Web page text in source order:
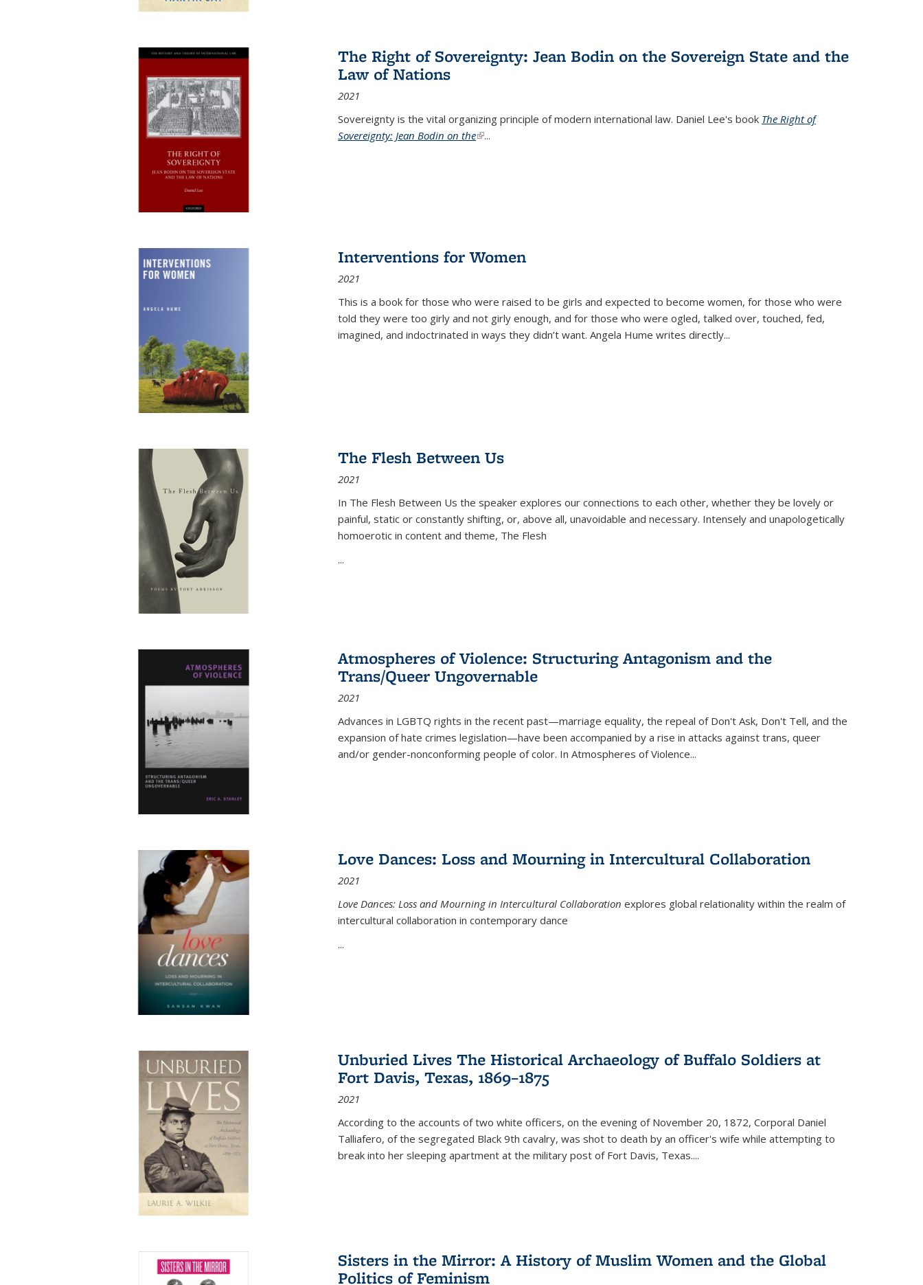
The Right of Sovereignty: Jean Bodin on the Sovereign State and the
Law of Nations
2021
Sovereignty is the vital organizing principle of modern international law. Daniel Lee's book The Right of
Sovereignty: Jean Bodin on the(link is external)
...
Interventions for Women
2021
This is a book for those who were raised to be girls and expected to become women, for those who were
told they were too girly and not girly enough, and for those who were ogled, talked over, touched, fed,
imagined, and indoctrinated in ways they didn’t want. Angela Hume writes directly...
The Flesh Between Us
2021
In The Flesh Between Us the speaker explores our connections to each other, whether they be lovely or
painful, static or constantly shifting, or, above all, unavoidable and necessary. Intensely and unapologetically
homoerotic in content and theme, The Flesh
...
Atmospheres of Violence: Structuring Antagonism and the
Trans/Queer Ungovernable
2021
Advances in LGBTQ rights in the recent past—marriage equality, the repeal of Don't Ask, Don't Tell, and the
expansion of hate crimes legislation—have been accompanied by a rise in attacks against trans, queer
and/or gender-nonconforming people of color. In Atmospheres of Violence...
Love Dances: Loss and Mourning in Intercultural Collaboration
2021
Love Dances: Loss and Mourning in Intercultural Collaboration explores global relationality within the realm of
intercultural collaboration in contemporary dance
...
Unburied Lives The Historical Archaeology of Buffalo Soldiers at
Fort Davis, Texas, 1869–1875
2021
According to the accounts of two white officers, on the evening of November 20, 1872, Corporal Daniel
Talliafero, of the segregated Black 9th cavalry, was shot to death by an officer's wife while attempting to
break into her sleeping apartment at the military post of Fort Davis, Texas....
Sisters in the Mirror: A History of Muslim Women and the Global
Politics of Feminism